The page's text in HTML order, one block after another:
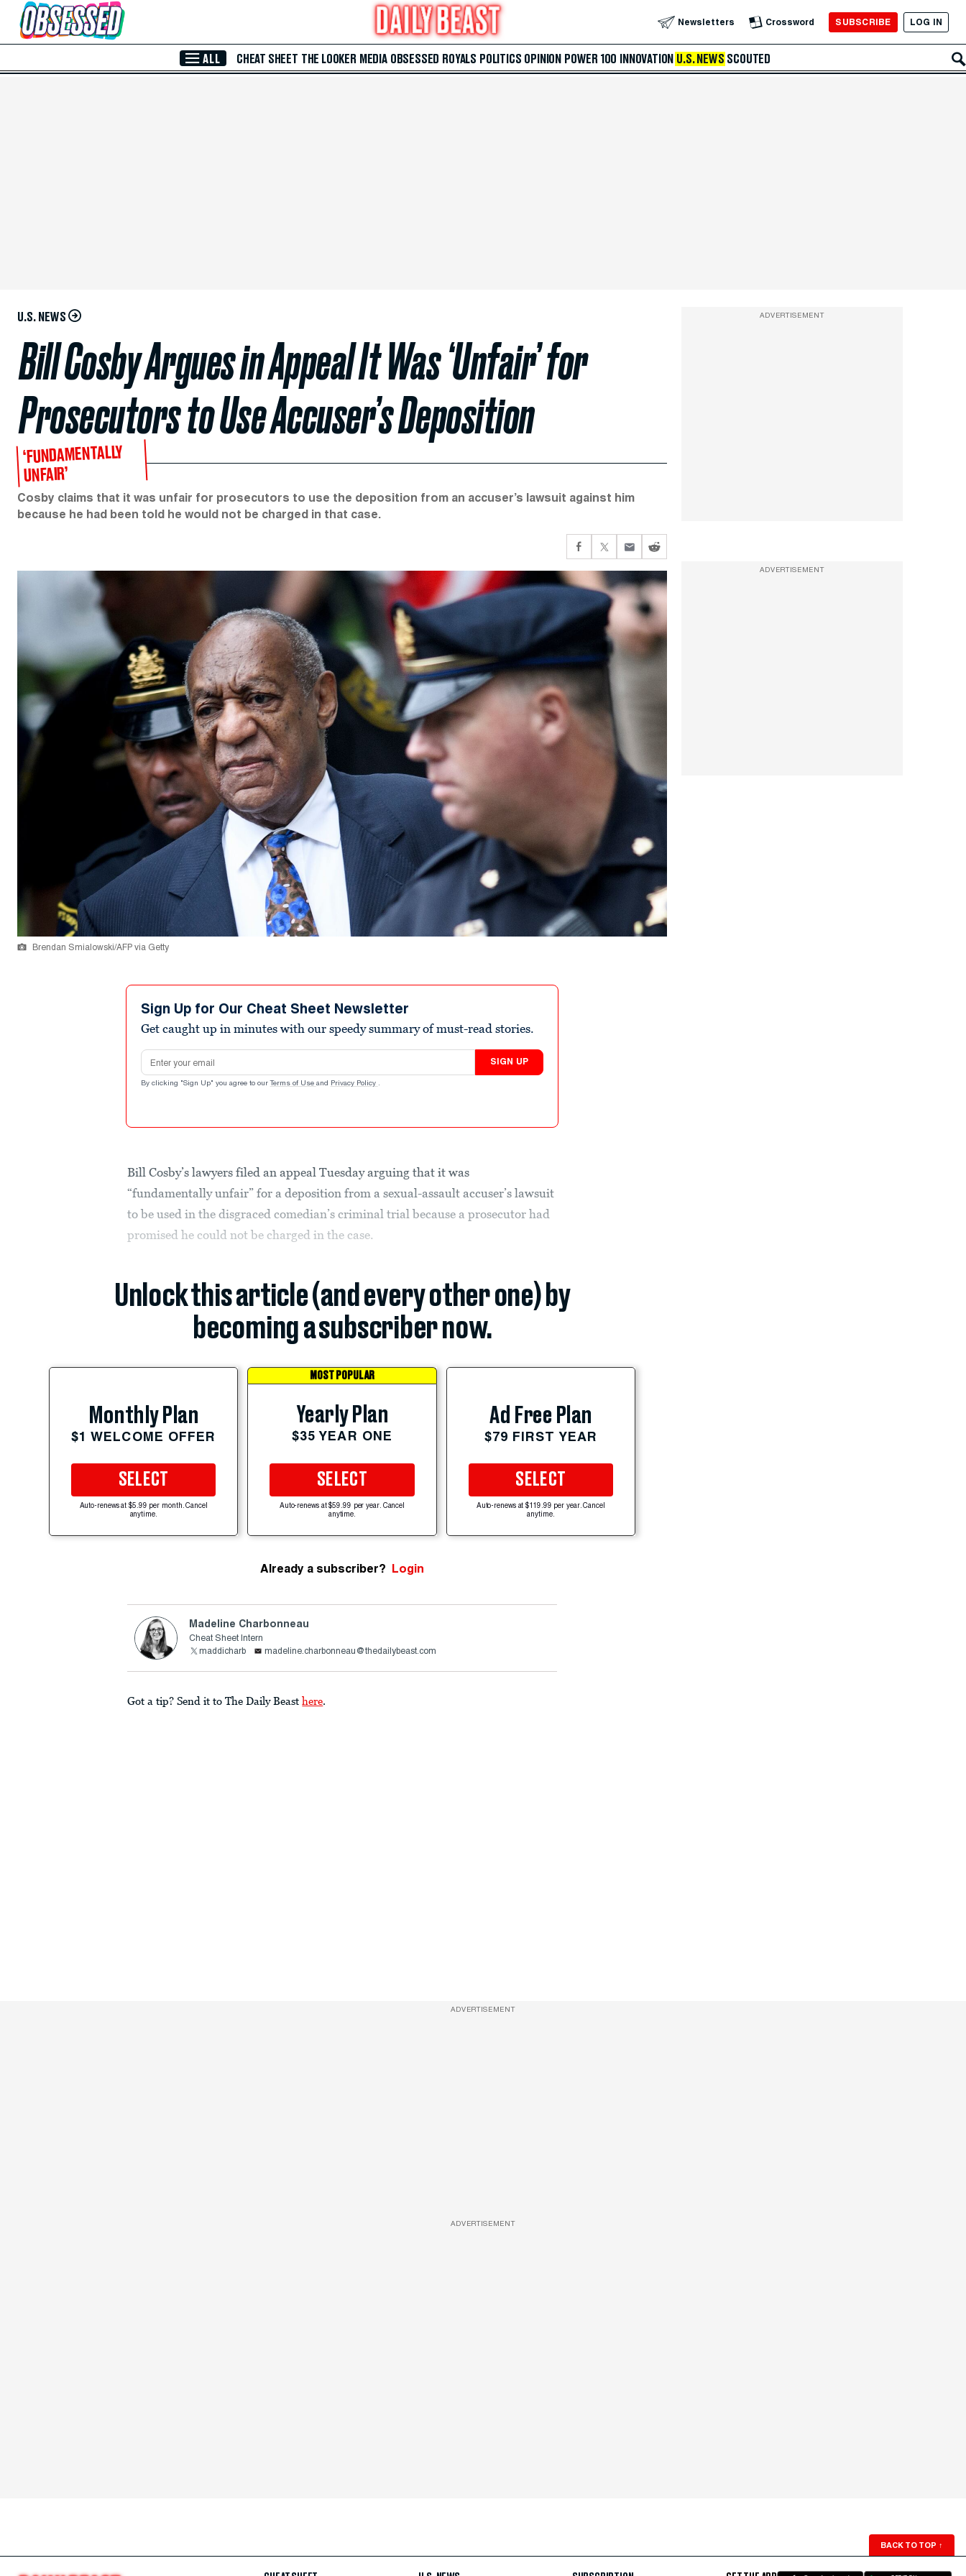
Skip to Main Content Newsletters Crossword SUBSCRIBE LOG IN
ALL CHEAT SHEET THE LOOKER MEDIA OBSESSED ROYALS POLITICS OPINION POWER 100 INNOVATION U.S. NEWS SCOUTED
U.S. NEWS
Bill Cosby Argues in Appeal It Was ‘Unfair’ for
Prosecutors to Use Accuser’s Deposition
‘FUNDAMENTALLY
UNFAIR’
Cosby claims that it was unfair for prosecutors to use the deposition from an accuser’s lawsuit against him
because he had been told he would not be charged in that case.
Brendan Smialowski/AFP via Getty
Sign Up for Our Cheat Sheet Newsletter
Get caught up in minutes with our speedy summary of must-read stories.
Email address
SIGN UP
By clicking "Sign Up" you agree to our Terms of Use and Privacy Policy .
Bill Cosby’s lawyers filed an appeal Tuesday arguing that it was
“fundamentally unfair” for a deposition from a sexual-assault accuser’s lawsuit
to be used in the disgraced comedian’s criminal trial because a prosecutor had
promised he could not be charged in the case.
Unlock this article (and every other one) by
becoming a subscriber now.
Monthly Plan
$1 WELCOME OFFER
SELECT
Auto-renews at $5.99 per month. Cancel
anytime.
MOST POPULAR
Yearly Plan
$35 YEAR ONE
SELECT
Auto-renews at $59.99 per year. Cancel
anytime.
Ad Free Plan
$79 FIRST YEAR
SELECT
Auto-renews at $119.99 per year. Cancel
anytime.
Already a subscriber? Login
Madeline Charbonneau
Cheat Sheet Intern
maddicharb
madeline.charbonneau@thedailybeast.com
Got a tip? Send it to The Daily Beast here.
ADVERTISEMENT
ADVERTISEMENT
ADVERTISEMENT
ADVERTISEMENT
BACK TO TOP ↑